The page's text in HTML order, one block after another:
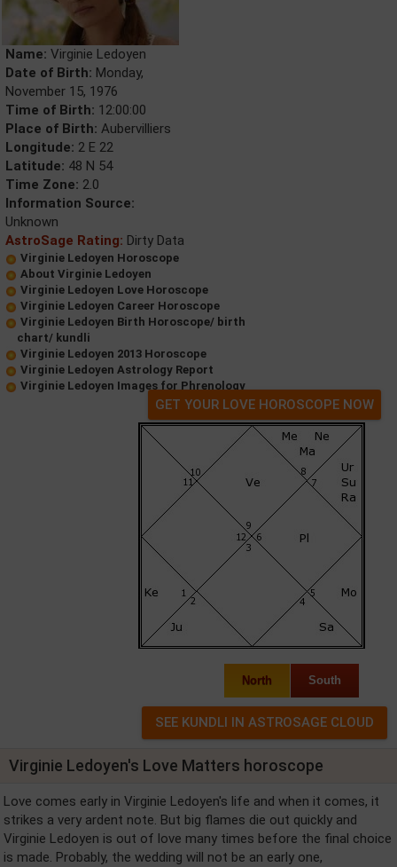
Name: Virginie Ledoyen
Date of Birth: Monday,
November 15, 1976
Time of Birth: 12:00:00
Place of Birth: Aubervilliers
Longitude: 2 E 22
Latitude: 48 N 54
Time Zone: 2.0
Information Source:
Unknown
AstroSage Rating: Dirty Data
Virginie Ledoyen Horoscope
About Virginie Ledoyen
Virginie Ledoyen Love Horoscope
Virginie Ledoyen Career Horoscope
Virginie Ledoyen Birth Horoscope/ birth
chart/ kundli
Virginie Ledoyen 2013 Horoscope
Virginie Ledoyen Astrology Report
Virginie Ledoyen Images for Phrenology
GET YOUR LOVE HOROSCOPE NOW
North South
Virginie Ledoyen's Love Matters horoscope
Love comes early in Virginie Ledoyen's life and when it comes, it
strikes a very ardent note. But big flames die out quickly and
Virginie Ledoyen is out of love many times before the final choice
is made. Probably, the wedding will not be an early one,